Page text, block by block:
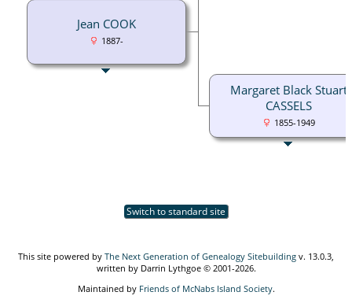
Jean COOK
1887-
Margaret Black Stuart
CASSELS
1855-1949
Switch to standard site
This site powered by The Next Generation of Genealogy Sitebuilding v. 13.0.3,
written by Darrin Lythgoe © 2001-2026.
Maintained by Friends of McNabs Island Society.